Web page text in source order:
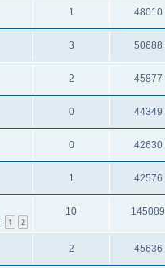
1 48010
3 50688
2 45877
0 44349
0 42630
1 42576
1 2
10 145089
2 45636